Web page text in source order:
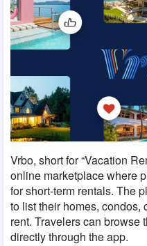
Vrbo, short for “Vacation
online marketplace where
for short-term rentals. The
to list their homes, condos,
rent. Travelers can browse
directly through the app.